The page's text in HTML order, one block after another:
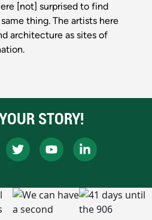
[not] surprised to find
thing. The artists here
architecture as sites of
STORY!